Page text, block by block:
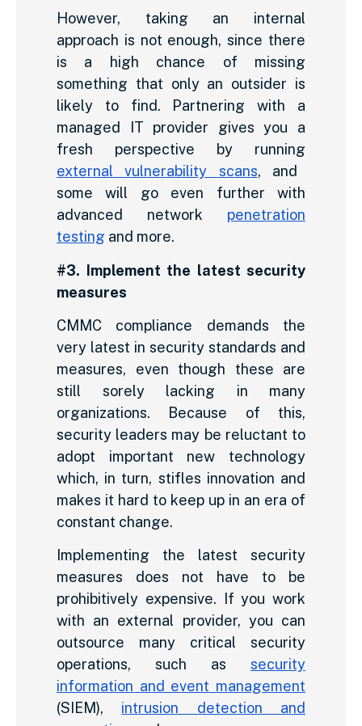
However, taking an internal
approach is not enough, since there
is a high chance of missing
something that only an outsider is
likely to find. Partnering with a
managed IT provider gives you a
fresh perspective by running
external vulnerability scans, and
some will go even further with
advanced network
penetration
testing and more.
#3. Implement the latest security
measures
CMMC compliance demands the
very latest in security standards and
measures, even though these are
still sorely lacking in many
organizations. Because of this,
security leaders may be reluctant to
adopt important new technology
which, in turn, stifles innovation and
makes it hard to keep up in an era of
constant change.
Implementing the latest security
measures does not have to be
prohibitively expensive. If you work
with an external provider, you can
outsource many critical security
operations, such as
security
information and event management
(SIEM),
intrusion detection and